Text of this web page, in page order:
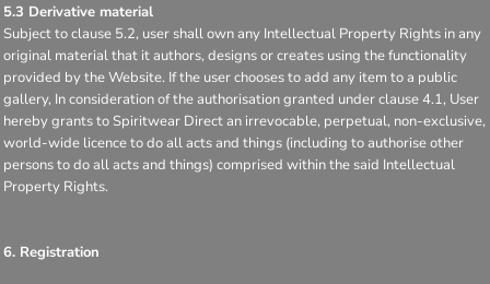
5.3 Derivative material
Subject to clause 5.2, user shall own any Intellectual Property Rights in any
original material that it authors, designs or creates using the functionality
provided by the Website. If the user chooses to add any item to a public
gallery, In consideration of the authorisation granted under clause 4.1, User
hereby grants to Spiritwear Direct an irrevocable, perpetual, non-exclusive,
world-wide licence to do all acts and things (including to authorise other
persons to do all acts and things) comprised within the said Intellectual
Property Rights.
6. Registration